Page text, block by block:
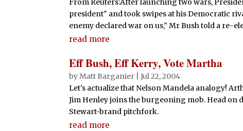
president" and took swipes at his Democratic
enemy declared war on us," Mr Bush told a re-
read more
Eff Bush, Eff Kerry, Vote Martha
by Matt Barganier |Jul 22, 2004
Let's actualize that Nelson Mandela analogy!
Jim Henley joins the burgeoning mob. Head on
Stewart-brand pitchfork.
read more